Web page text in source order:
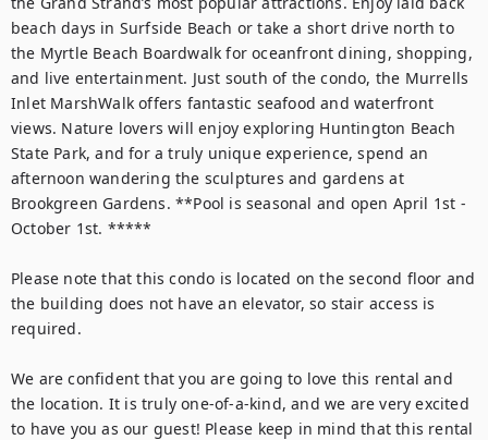
beach days in Surfside Beach or take a short drive north to
the Myrtle Beach Boardwalk for oceanfront dining, shopping,
and live entertainment. Just south of the condo, the Murrells
Inlet MarshWalk offers fantastic seafood and waterfront
views. Nature lovers will enjoy exploring Huntington Beach
State Park, and for a truly unique experience, spend an
afternoon wandering the sculptures and gardens at
Brookgreen Gardens. **Pool is seasonal and open April 1st -
October 1st. *****
Please note that this condo is located on the second floor and
the building does not have an elevator, so stair access is
required.
We are confident that you are going to love this rental and
the location. It is truly one-of-a-kind, and we are very excited
to have you as our guest! Please keep in mind that this rental